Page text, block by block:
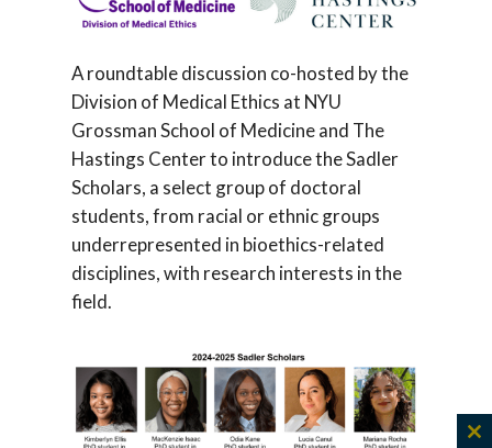
A roundtable discussion co-hosted by the
Division of Medical Ethics at NYU
Grossman School of Medicine and The
Hastings Center to introduce the Sadler
Scholars, a select group of doctoral
students, from racial or ethnic groups
underrepresented in bioethics-related
disciplines, with research interests in the
field.